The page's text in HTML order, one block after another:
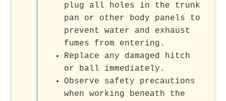
plug all holes in the trunk
pan or other body panels to
prevent water and exhaust
fumes from entering.
Replace any damaged hitch
or ball immediately.
Observe safety precautions
when working beneath the